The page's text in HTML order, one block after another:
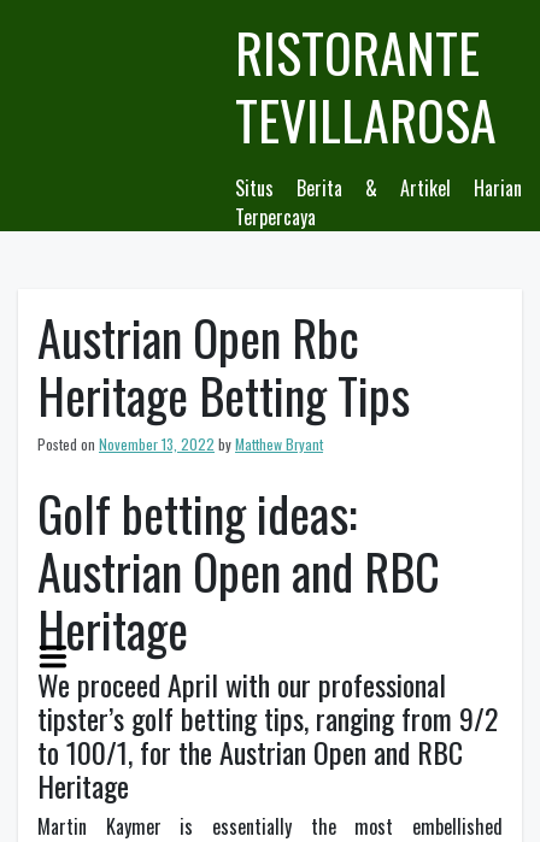
RISTORANTE
TEVILLAROSA
Situs Berita & Artikel Harian
Terpercaya
Austrian Open Rbc
Heritage Betting Tips
Posted on November 13, 2022 byMatthew Bryant
Golf betting ideas:
Austrian Open and RBC
Heritage
We proceed April with our professional
tipster’s golf betting tips, ranging from 9/2
to 100/1, for the Austrian Open and RBC
Heritage
Martin Kaymer is essentially the most embellished